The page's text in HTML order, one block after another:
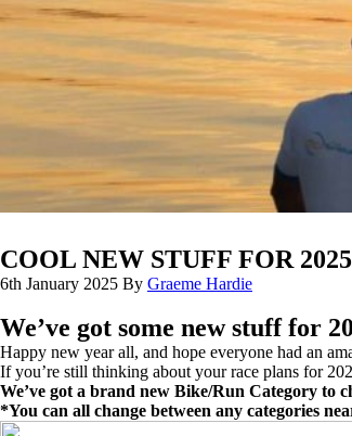
COOL NEW STUFF FOR 2025
6th January 2025 By Graeme Hardie
We’ve got some new stuff for
Happy new year all, and hope everyone had an
If you’re still thinking about your race plans for
We’ve got a brand new Bike/Run Category to
*You can all change between any categories